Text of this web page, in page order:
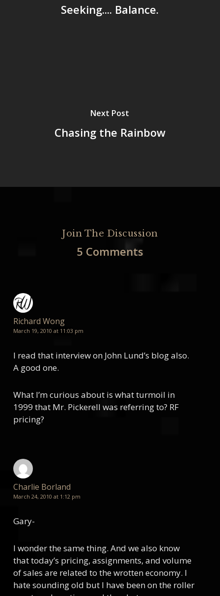
Seeking.... Balance.
Next Post
Chasing the Rainbow
Join The Discussion
5 Comments
Richard Wong
March 19, 2010 at 11:03 pm
I read that interview on John Lund’s blog also.
A good one.
What I’m curious about is what turmoil in
1999 that Mr. Pickerell was referring to? RF
pricing?
Charlie Borland
March 24, 2010 at 1:12 pm
Gary-
I wonder the same thing. And we also know
that today’s pricing, assignments, and volume
of sales are related to the wrotten economy. I
hate sounding old but I have been on the roller